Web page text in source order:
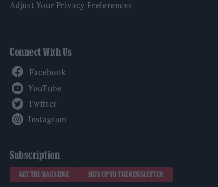
Adjust Your Privacy Preferences
Connect With Us
Subscription
GET THE MAGAZINE SIGN UP TO THE NEWSLETTER